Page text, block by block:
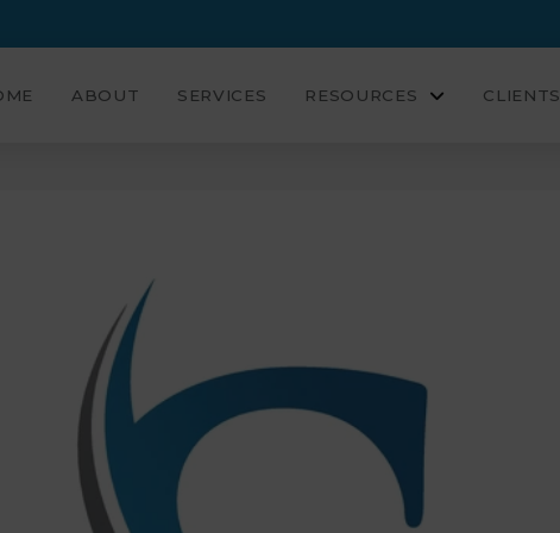
ABOUT SERVICES RESOURCES CLIENTS